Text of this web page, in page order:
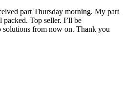
part Thursday morning. My part
packed. Top seller. I’ll be
solutions from now on. Thank you